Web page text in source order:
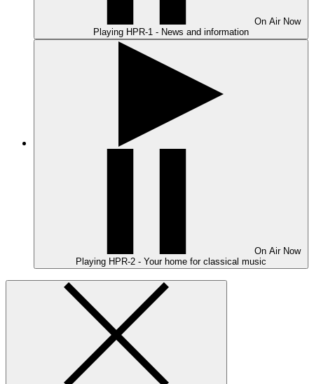
On Air Now
Playing HPR-1 - News and information
On Air Now
Playing HPR-2 - Your home for classical music